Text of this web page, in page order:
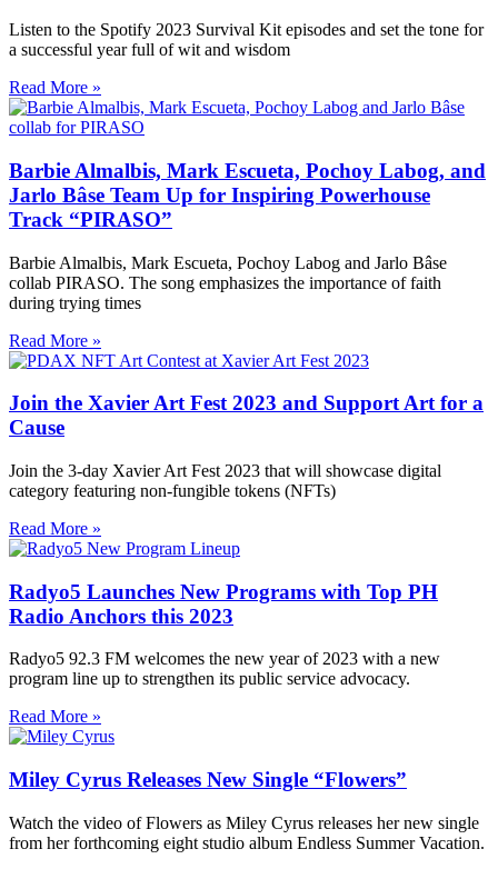
Listen to the Spotify 2023 Survival Kit episodes and set the tone for
a successful year full of wit and wisdom
Read More »
Barbie Almalbis, Mark Escueta, Pochoy Labog, and
Jarlo Bâse Team Up for Inspiring Powerhouse
Track “PIRASO”
Barbie Almalbis, Mark Escueta, Pochoy Labog and Jarlo Bâse
collab PIRASO. The song emphasizes the importance of faith
during trying times
Read More »
Join the Xavier Art Fest 2023 and Support Art for a
Cause
Join the 3-day Xavier Art Fest 2023 that will showcase digital
category featuring non-fungible tokens (NFTs)
Read More »
Radyo5 Launches New Programs with Top PH
Radio Anchors this 2023
Radyo5 92.3 FM welcomes the new year of 2023 with a new
program line up to strengthen its public service advocacy.
Read More »
Miley Cyrus Releases New Single “Flowers”
Watch the video of Flowers as Miley Cyrus releases her new single
from her forthcoming eight studio album Endless Summer Vacation.